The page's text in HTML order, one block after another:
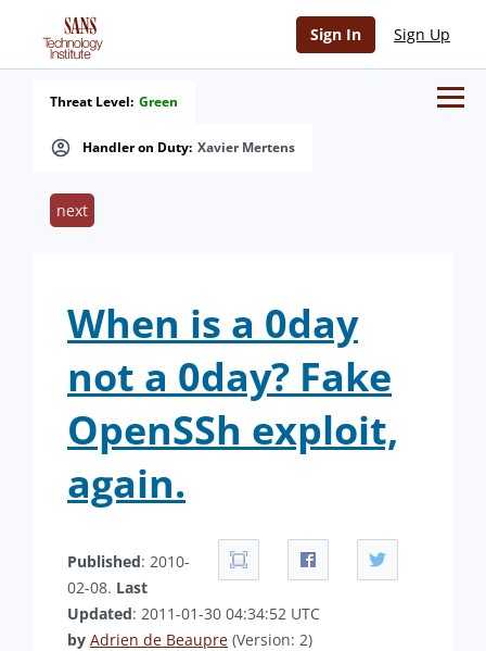
Sign In Sign Up
Handler on Duty: Xavier Mertens
Threat Level: Green
next
When is a 0day
not a 0day? Fake
OpenSSh exploit,
again.
Published: 2010-
02-08. Last
Updated: 2011-01-30 04:34:52 UTC
by Adrien de Beaupre (Version: 2)